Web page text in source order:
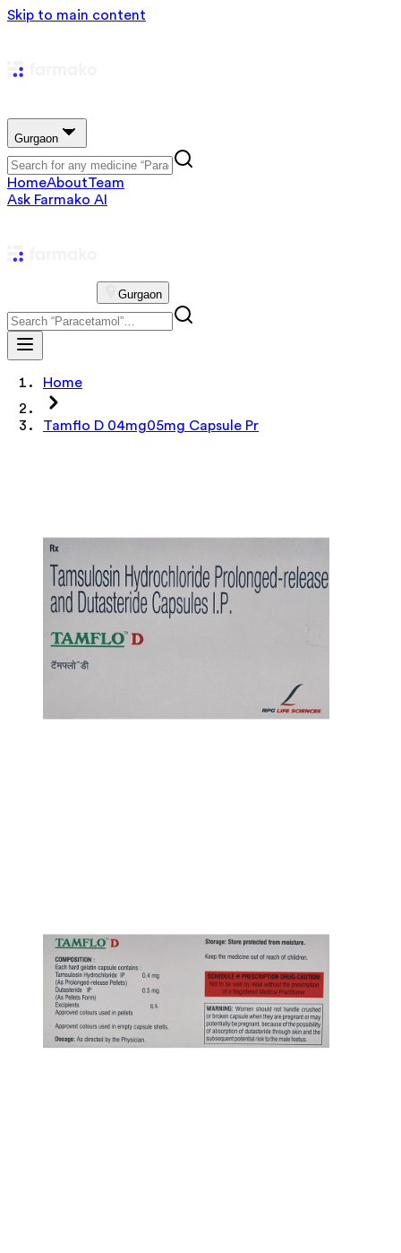
Skip to main content
Gurgaon
HomeAboutTeam
Ask Farmako AI
Gurgaon
Home
Tamflo D 04mg05mg Capsule Pr